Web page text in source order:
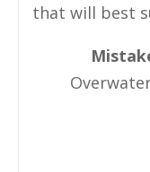
that will best